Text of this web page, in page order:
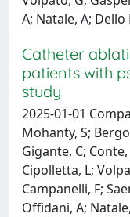
A; Natale, A; Dello
Catheter
patients with
study
2025-01-01
Mohanty, S;
Gigante, C;
Cipolletta, L;
Campanelli, F;
Offidani, A;